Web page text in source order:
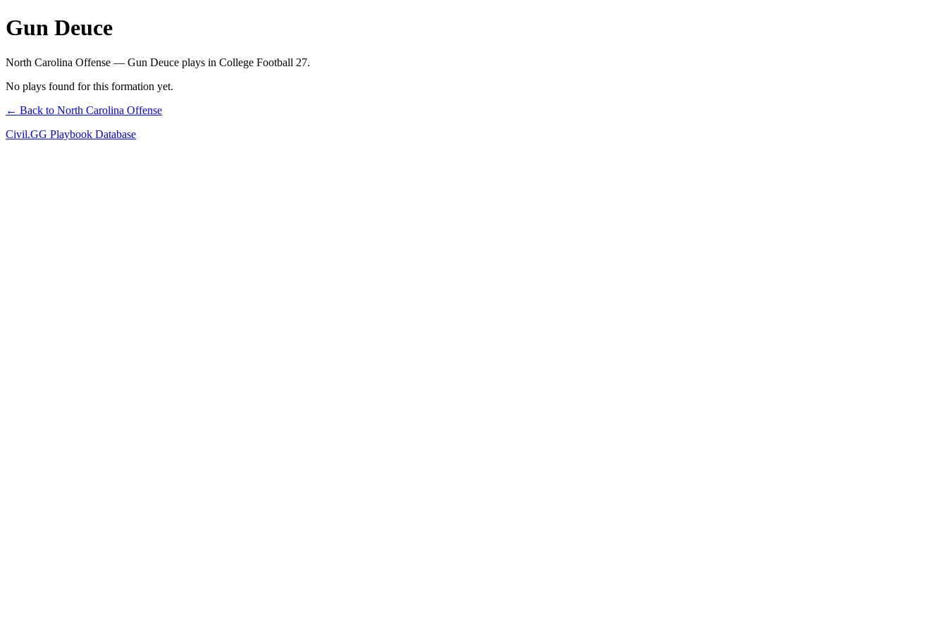
Gun Deuce
North Carolina Offense — Gun Deuce plays in College Football 27.
No plays found for this formation yet.
← Back to North Carolina Offense
Civil.GG Playbook Database